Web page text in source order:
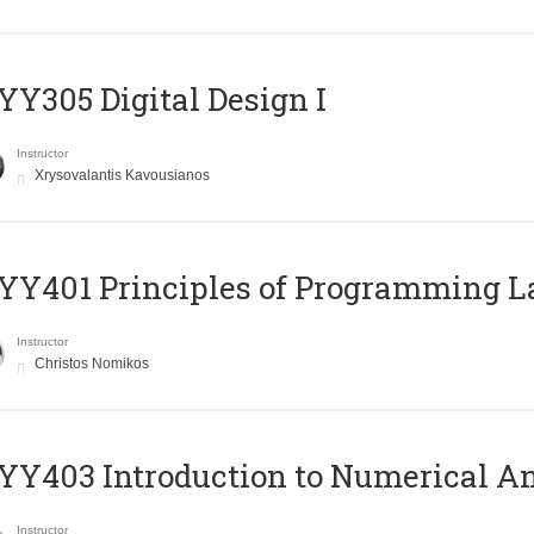
Digital Design Ι
Instructor
Xrysovalantis Kavousianos
Principles of Programming
Instructor
Christos Nomikos
Introduction to Numerical
Instructor